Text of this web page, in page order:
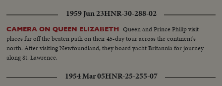
1959 Jun 23HNR-30-288-02
CAMERA ON QUEEN ELIZABETH Queen and Prince Philip visit
places far off the beaten path on their 45-day tour across the continent's
north. After visiting Newfoundland, they board yacht Britannia for journey
along St. Lawrence.
1954 Mar 05HNR-25-255-07